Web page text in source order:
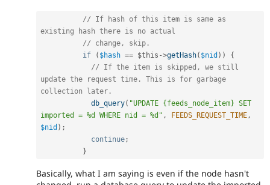
// If hash of this item is same as
existing hash there is no actual
// change, skip.
if
( $hash == $this ->getHash( $nid ) )
{
// If the item is skipped, we still
update the request time. This is for garbage
collection later.
db_query( "UPDATE {feeds_node_item} SET
imported = %d WHERE nid = %d" , FEEDS_REQUEST_TIME,
$nid ) ;
continue;
}
Basically, what I am saying is even if the node hasn't